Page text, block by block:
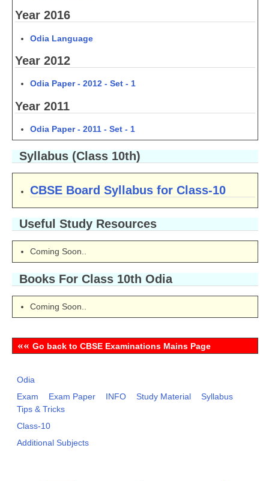
CISCE
Sainik School Exam
E-BOOK (Free)
Year 2016
Odia Language
Year 2012
Odia Paper - 2012 - Set - 1
Year 2011
Odia Paper - 2011 - Set - 1
Syllabus (Class 10th)
CBSE Board Syllabus for Class-10
Useful Study Resources
Coming Soon..
Books For Class 10th Odia
Coming Soon..
«« Go back to CBSE Examinations Mains Page
Odia
Exam
Exam Paper INFO Study Material
Syllabus
Tips & Tricks
Class-10
Additional Subjects